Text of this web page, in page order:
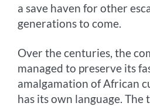
a save haven for other
generations to come.
Over the centuries, the
managed to preserve its
amalgamation of African
has its own language.